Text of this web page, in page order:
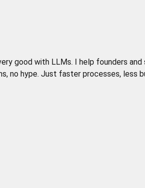
good with LLMs. I help founders
no hype. Just faster processes, less